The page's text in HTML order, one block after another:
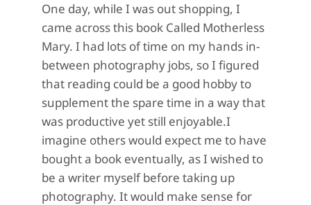
One day, while I was out shopping, I
came across this book Called Motherless
Mary. I had lots of time on my hands in-
between photography jobs, so I figured
that reading could be a good hobby to
supplement the spare time in a way that
was productive yet still enjoyable.I
imagine others would expect me to have
bought a book eventually, as I wished to
be a writer myself before taking up
photography. It would make sense for